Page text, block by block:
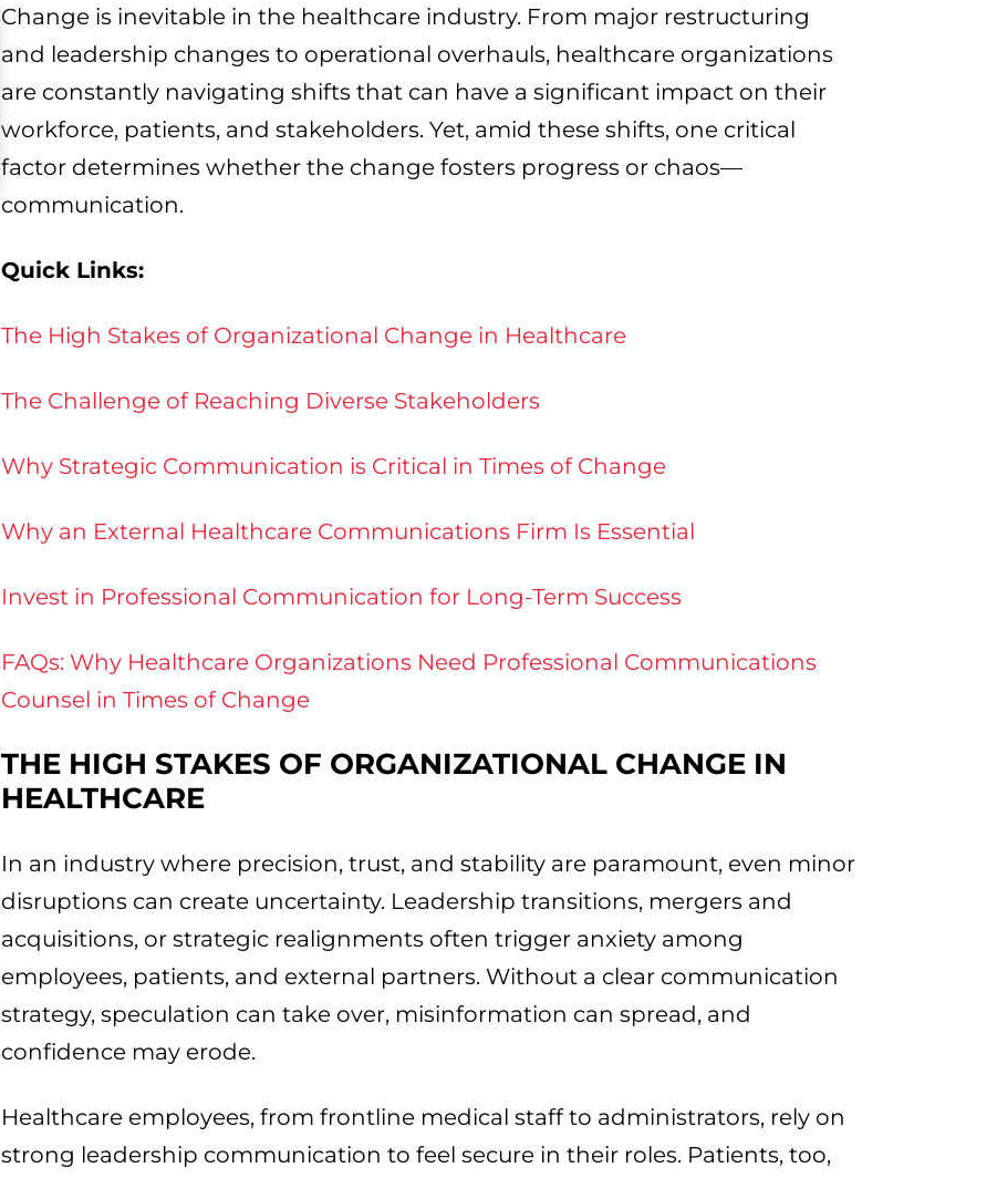
Change is inevitable in the healthcare industry. From major restructuring
and leadership changes to operational overhauls, healthcare organizations
are constantly navigating shifts that can have a significant impact on their
workforce, patients, and stakeholders. Yet, amid these shifts, one critical
factor determines whether the change fosters progress or chaos—
communication.
Quick Links:
The High Stakes of Organizational Change in Healthcare
The Challenge of Reaching Diverse Stakeholders
Why Strategic Communication is Critical in Times of Change
Why an External Healthcare Communications Firm Is Essential
Invest in Professional Communication for Long-Term Success
FAQs: Why Healthcare Organizations Need Professional Communications
Counsel in Times of Change
THE HIGH STAKES OF ORGANIZATIONAL CHANGE IN
HEALTHCARE
In an industry where precision, trust, and stability are paramount, even minor
disruptions can create uncertainty. Leadership transitions, mergers and
acquisitions, or strategic realignments often trigger anxiety among
employees, patients, and external partners. Without a clear communication
strategy, speculation can take over, misinformation can spread, and
confidence may erode.
Healthcare employees, from frontline medical staff to administrators, rely on
strong leadership communication to feel secure in their roles. Patients, too,